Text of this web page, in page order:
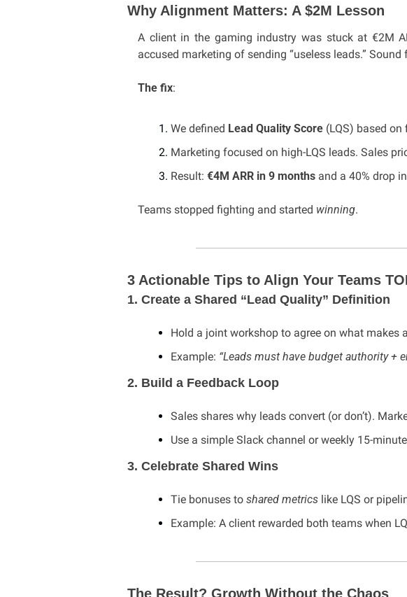
Why Alignment Matters: A $2M Lesson
A client in the gaming industry was stuck at €2M
accused marketing of sending “useless leads.” Sound
The fix:
We defined Lead Quality Score (LQS) based
Marketing focused on high-LQS leads. Sales
Result: €4M ARR in 9 months and a 40% drop
Teams stopped fighting and started winning.
3 Actionable Tips to Align Your Teams
1. Create a Shared “Lead Quality” Definition
Hold a joint workshop to agree on what makes a
Example: “Leads must have budget authority +
2. Build a Feedback Loop
Sales shares why leads convert (or don’t).
Use a simple Slack channel or weekly 15-
3. Celebrate Shared Wins
Tie bonuses to shared metrics like LQS or
Example: A client rewarded both teams when
The Result? Growth Without the Chaos